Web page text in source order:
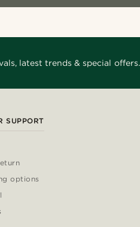
latest trends & special offers.
SUPPORT
options